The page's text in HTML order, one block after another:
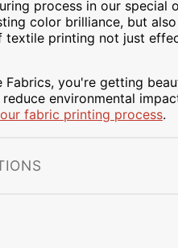
process in our special
color brilliance, but
textile printing not just
Fabrics, you're getting
environmental
our fabric printing process.